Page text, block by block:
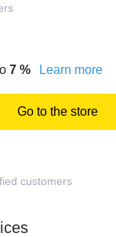
7 % Learn more
Go to the store
customers